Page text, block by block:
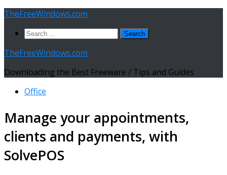
Skip
content
TheFreeWindows.com
Search
TheFreeWindows.com
Downloading the Best Freeware / Tips and Guides
Office
Manage your appointments,
clients and payments, with
SolvePOS